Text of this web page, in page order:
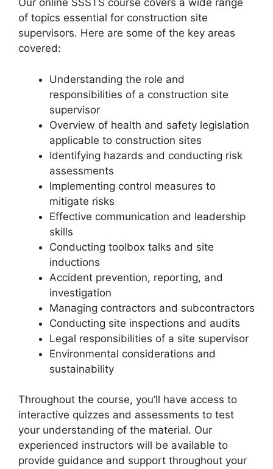
Our online SSSTS course covers a wide range
of topics essential for construction site
supervisors. Here are some of the key areas
covered:
Understanding the role and
responsibilities of a construction site
supervisor
Overview of health and safety legislation
applicable to construction sites
Identifying hazards and conducting risk
assessments
Implementing control measures to
mitigate risks
Effective communication and leadership
skills
Conducting toolbox talks and site
inductions
Accident prevention, reporting, and
investigation
Managing contractors and subcontractors
Conducting site inspections and audits
Legal responsibilities of a site supervisor
Environmental considerations and
sustainability
Throughout the course, you’ll have access to
interactive quizzes and assessments to test
your understanding of the material. Our
experienced instructors will be available to
provide guidance and support throughout your